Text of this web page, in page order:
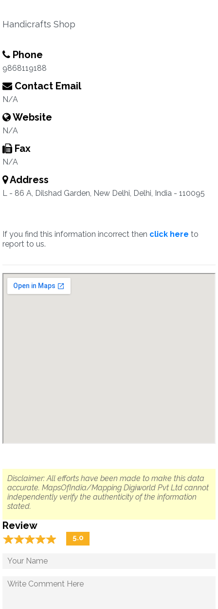
Handicrafts Shop
Phone
9868119188
Contact Email
N/A
Website
N/A
Fax
N/A
Address
L - 86 A, Dilshad Garden, New Delhi, Delhi, India - 110095
If you find this information incorrect then click here to
report to us.
Disclaimer: All efforts have been made to make this data
accurate. MapsOfIndia/Mapping Digiworld Pvt Ltd cannot
independently verify the authenticity of the information
stated.
Review
☆☆☆☆☆
★★★★★ 5.0